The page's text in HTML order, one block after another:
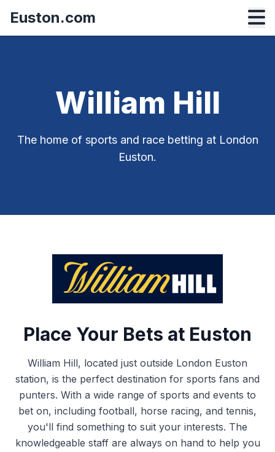
Euston.com
William Hill
The home of sports and race betting at London
Euston.
Place Your Bets at Euston
William Hill, located just outside London Euston
station, is the perfect destination for sports fans and
punters. With a wide range of sports and events to
bet on, including football, horse racing, and tennis,
you'll find something to suit your interests. The
knowledgeable staff are always on hand to help you